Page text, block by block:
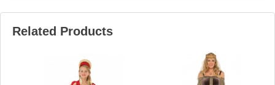
Related Products